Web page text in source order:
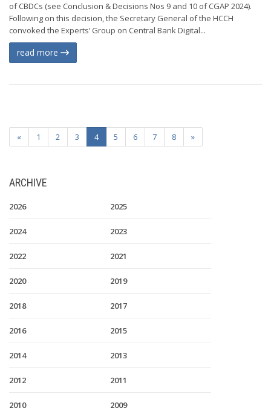
of CBDCs (see Conclusion & Decisions Nos 9 and 10 of CGAP 2024).
Following on this decision, the Secretary General of the HCCH
convoked the Experts’ Group on Central Bank Digital...
read more
« 1 2 3 4 5 6 7 8 »
ARCHIVE
2026 2025
2024 2023
2022 2021
2020 2019
2018 2017
2016 2015
2014 2013
2012 2011
2010 2009